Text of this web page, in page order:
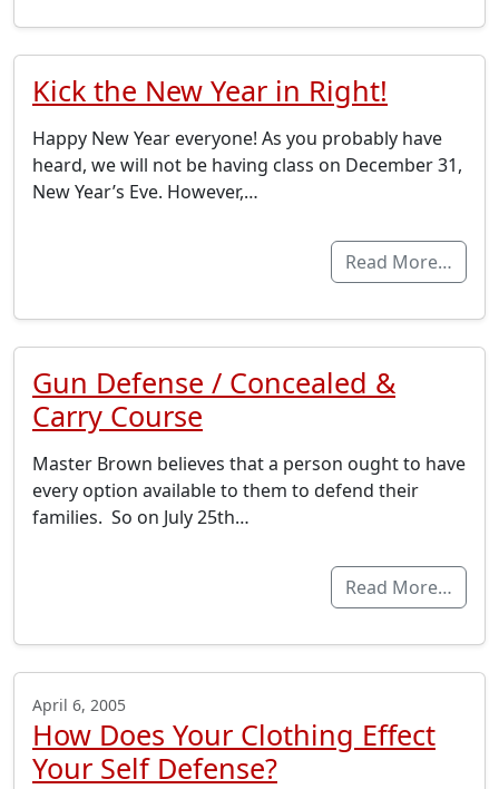
Kick the New Year in Right!
Happy New Year everyone! As you probably have
heard, we will not be having class on December 31,
New Year’s Eve. However,…
Read More…
Gun Defense / Concealed &
Carry Course
Master Brown believes that a person ought to have
every option available to them to defend their
families. So on July 25th…
Read More…
April 6, 2005
How Does Your Clothing Effect
Your Self Defense?